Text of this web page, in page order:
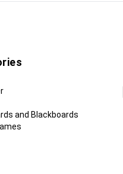
and Blackboards